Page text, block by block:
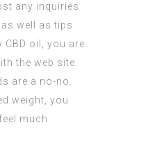
any inquiries
well as tips
CBD oil , you are
the web site.
are a no-no.
weight, you
much